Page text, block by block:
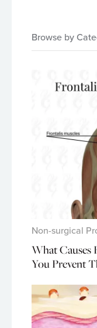
Browse by
Non-surgical
What Causes
You Prevent